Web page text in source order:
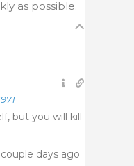
as possible.
but you will kill
days ago